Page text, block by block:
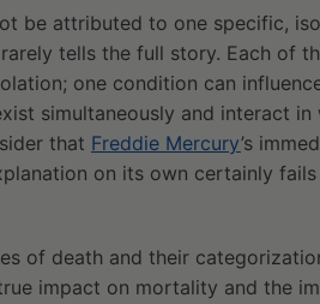
be attributed to one specific,
tells the full story. Each of
one condition can
simultaneously and interact
that Freddie Mercury’s
on its own certainly
of death and their
impact on mortality and the